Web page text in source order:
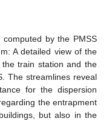
by the PMSS
A detailed view of the
train station and the
The streamlines reveal
for the dispersion
the entrapment
but also in the